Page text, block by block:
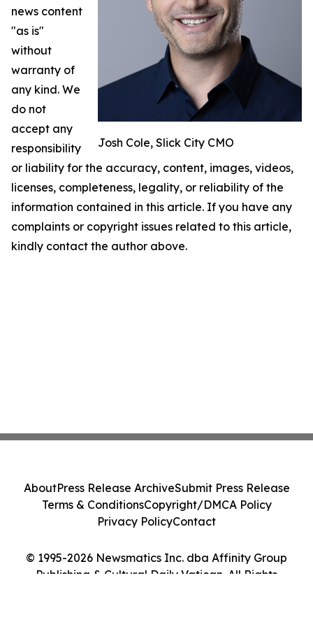
Josh Cole, Slick City CMO
news content
"as is"
without
warranty of
any kind. We
do not
accept any
responsibility
or liability for the accuracy, content, images, videos,
licenses, completeness, legality, or reliability of the
information contained in this article. If you have any
complaints or copyright issues related to this article,
kindly contact the author above.
© 1995-2026 Newsmatics Inc. dba Affinity Group
Publishing & Cultural Daily Vatican. All Rights
AboutPress Release ArchiveSubmit Press Release
Terms & ConditionsCopyright/DMCA Policy
Privacy PolicyContact